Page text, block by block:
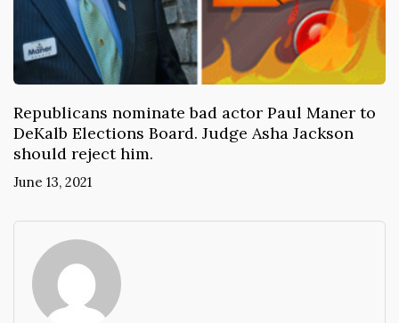
Republicans nominate bad actor Paul Maner to
DeKalb Elections Board. Judge Asha Jackson
should reject him.
June 13, 2021